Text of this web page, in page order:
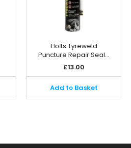
Holts Tyreweld
Puncture Repair Seal…
£13.00
Add to Basket